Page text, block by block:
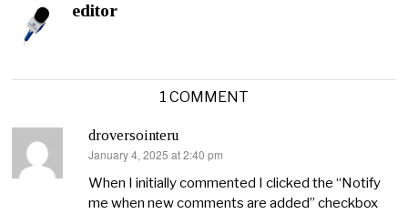
editor
1 COMMENT
droversointeru
says:
January 4, 2025 at 2:40 pm
When I initially commented I clicked the “Notify
me when new comments are added” checkbox